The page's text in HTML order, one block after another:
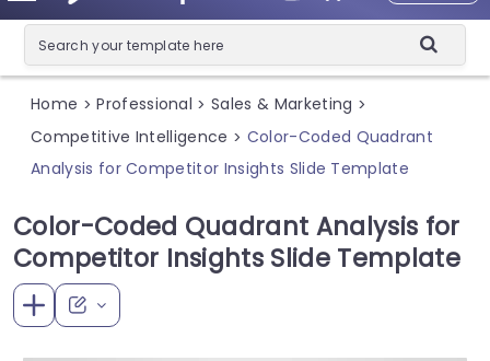
Home > Professional > Sales & Marketing >
Competitive Intelligence > Color-Coded Quadrant
Analysis for Competitor Insights Slide Template
Color-Coded Quadrant Analysis for
Competitor Insights Slide Template